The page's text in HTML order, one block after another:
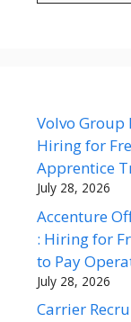
Volvo Group
Hiring for
Apprentice
July 28, 2026
Accenture
: Hiring for
to Pay
July 28, 2026
Carrier